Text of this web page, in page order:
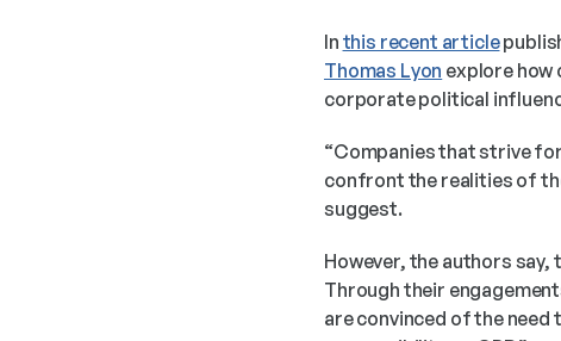
In this recent article
Thomas Lyon explore how
corporate political
“Companies that strive
confront the realities of
suggest.
However, the authors
Through their
are convinced of the